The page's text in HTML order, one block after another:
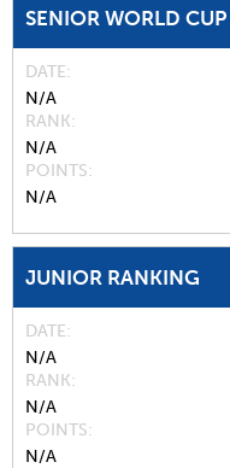
SENIOR WORLD
DATE
N/A
RANK
N/A
POINTS
N/A
JUNIOR RANKING
DATE
N/A
RANK
N/A
POINTS
N/A